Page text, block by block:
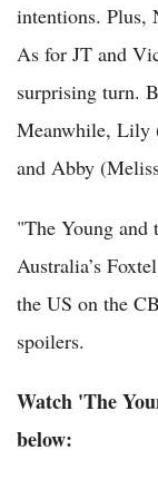
intentions. Plus,
As for JT and
surprising turn.
Meanwhile, Lily
and Abby
"The Young and
Australia’s
the US on the
spoilers.
Watch 'The
below: